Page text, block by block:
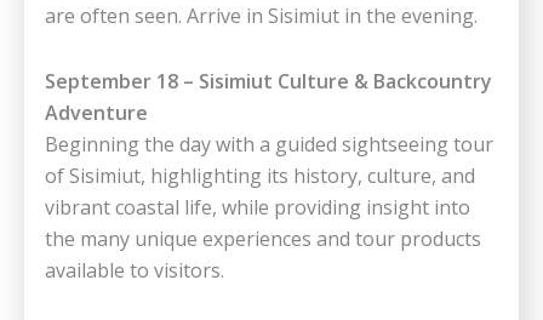
are often seen. Arrive in Sisimiut in the evening.
September 18 – Sisimiut Culture & Backcountry
Adventure
Beginning the day with a guided sightseeing tour
of Sisimiut, highlighting its history, culture, and
vibrant coastal life, while providing insight into
the many unique experiences and tour products
available to visitors.